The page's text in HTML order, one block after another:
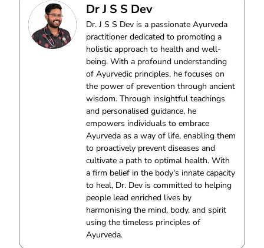
Dr J S S Dev
Dr. J S S Dev is a passionate Ayurveda
practitioner dedicated to promoting a
holistic approach to health and well-
being. With a profound understanding
of Ayurvedic principles, he focuses on
the power of prevention through ancient
wisdom. Through insightful teachings
and personalised guidance, he
empowers individuals to embrace
Ayurveda as a way of life, enabling them
to proactively prevent diseases and
cultivate a path to optimal health. With
a firm belief in the body's innate capacity
to heal, Dr. Dev is committed to helping
people lead enriched lives by
harmonising the mind, body, and spirit
using the timeless principles of
Ayurveda.